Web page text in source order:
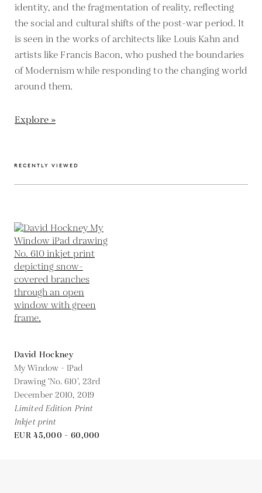
identity, and the fragmentation of reality, reflecting
the social and cultural shifts of the post-war period. It
is seen in the works of architects like Louis Kahn and
artists like Francis Bacon, who pushed the boundaries
of Modernism while responding to the changing world
around them.
Explore »
RECENTLY VIEWED
David Hockney
My Window - IPad
Drawing ‘No. 610', 23rd
December 2010, 2019
Limited Edition Print
Inkjet print
EUR 45,000 - 60,000